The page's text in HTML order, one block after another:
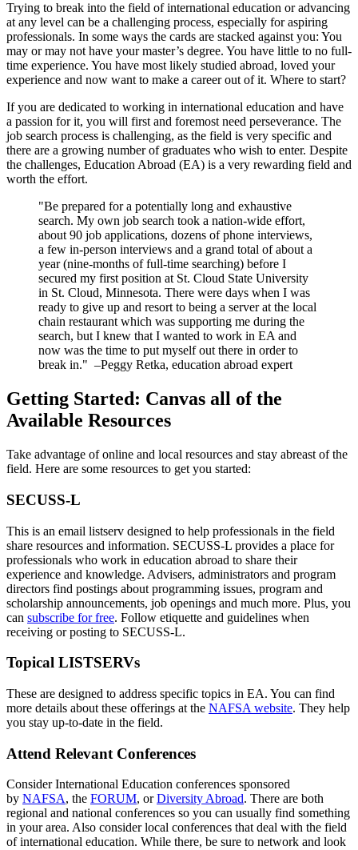
Trying to break into the field of international education or advancing
at any level can be a challenging process, especially for aspiring
professionals. In some ways the cards are stacked against you: You
may or may not have your master’s degree. You have little to no full-
time experience. You have most likely studied abroad, loved your
experience and now want to make a career out of it. Where to start?
If you are dedicated to working in international education and have
a passion for it, you will first and foremost need perseverance. The
job search process is challenging, as the field is very specific and
there are a growing number of graduates who wish to enter. Despite
the challenges, Education Abroad (EA) is a very rewarding field and
worth the effort.
"Be prepared for a potentially long and exhaustive
search. My own job search took a nation-wide effort,
about 90 job applications, dozens of phone interviews,
a few in-person interviews and a grand total of about a
year (nine-months of full-time searching) before I
secured my first position at St. Cloud State University
in St. Cloud, Minnesota. There were days when I was
ready to give up and resort to being a server at the local
chain restaurant which was supporting me during the
search, but I knew that I wanted to work in EA and
now was the time to put myself out there in order to
break in." –Peggy Retka, education abroad expert
Getting Started: Canvas all of the
Available Resources
Take advantage of online and local resources and stay abreast of the
field. Here are some resources to get you started:
SECUSS-L
This is an email listserv designed to help professionals in the field
share resources and information. SECUSS-L provides a place for
professionals who work in education abroad to share their
experience and knowledge. Advisers, administrators and program
directors find postings about programming issues, program and
scholarship announcements, job openings and much more. Plus, you
can subscribe for free. Follow etiquette and guidelines when
receiving or posting to SECUSS-L.
Topical LISTSERVs
These are designed to address specific topics in EA. You can find
more details about these offerings at the NAFSA website. They help
you stay up-to-date in the field.
Attend Relevant Conferences
Consider International Education conferences sponsored
by NAFSA, the FORUM, orDiversity Abroad. There are both
regional and national conferences so you can usually find something
in your area. Also consider local conferences that deal with the field
of international education. While there, be sure to network and look